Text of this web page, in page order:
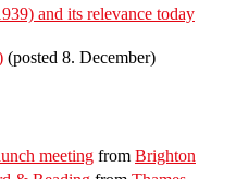
and its relevance today
(posted 8. December)
meeting from Brighton